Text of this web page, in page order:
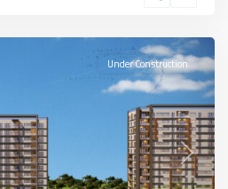
Next
Under Construction